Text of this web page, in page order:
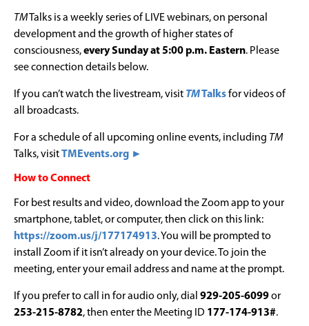
TMTalks is a weekly series of LIVE webinars, on personal
development and the growth of higher states of
consciousness,every Sunday at 5:00 p.m. Eastern. Please
see connection details below.
If you can’t watch the livestream, visit TMTalksfor videos of
all broadcasts.
For a schedule of all upcoming online events, including TM
Talks, visitTMEvents.org ►
How to Connect
For best results and video, download the Zoom app to your
smartphone, tablet, or computer, then click on this link:
https://zoom.us/j/177174913. You will be prompted to
install Zoom if it isn’t already on your device. To join the
meeting, enter your email address and name at the prompt.
If you prefer to call in for audio only, dial 929-205-6099or
253-215-8782, then enter the Meeting ID 177-174-913#.